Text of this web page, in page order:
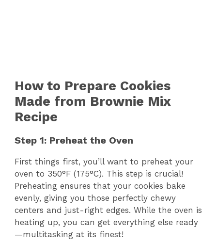
How to Prepare Cookies
Made from Brownie Mix
Recipe
Step 1: Preheat the Oven
First things first, you’ll want to preheat your
oven to 350°F (175°C). This step is crucial!
Preheating ensures that your cookies bake
evenly, giving you those perfectly chewy
centers and just-right edges. While the oven is
heating up, you can get everything else ready
—multitasking at its finest!